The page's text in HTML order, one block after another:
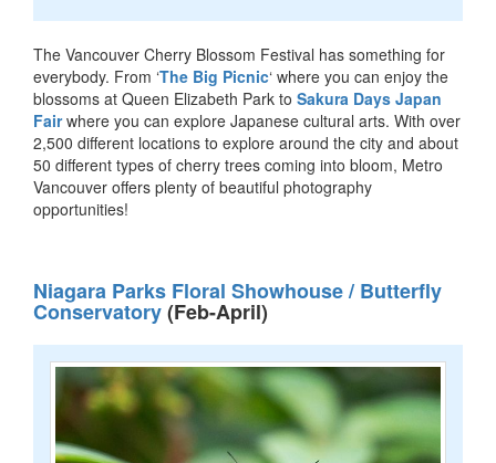
The Vancouver Cherry Blossom Festival has something for
everybody. From ‘The Big Picnic‘ where you can enjoy the
blossoms at Queen Elizabeth Park to Sakura Days Japan
Fairwhere you can explore Japanese cultural arts. With over
2,500 different locations to explore around the city and about
50 different types of cherry trees coming into bloom, Metro
Vancouver offers plenty of beautiful photography
opportunities!
Niagara Parks Floral Showhouse / Butterfly
Conservatory(Feb-April)